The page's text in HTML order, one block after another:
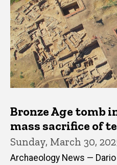
Bronze Age tomb
mass sacrifice of
Sunday, March 30,
Archaeology News — Dario